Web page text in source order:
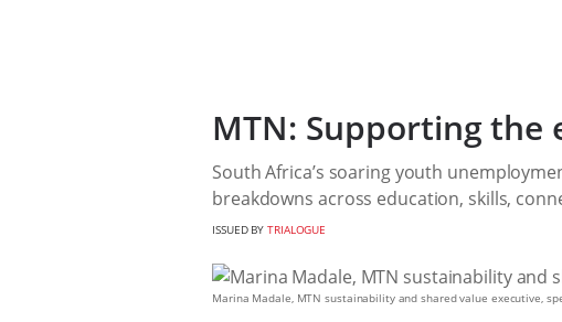
MTN: Supporting
South Africa’s soaring youth
breakdowns across education, skills,
ISSUED BYTRIALOGUE
Marina Madale, MTN sustainability and shared value executive,